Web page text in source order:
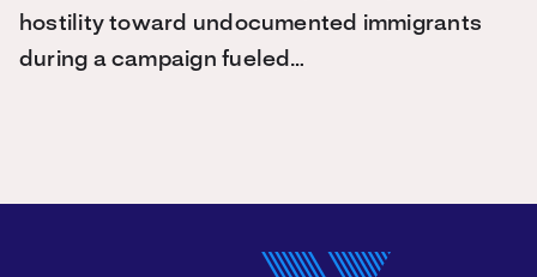
hostility toward undocumented immigrants
during a campaign fueled…